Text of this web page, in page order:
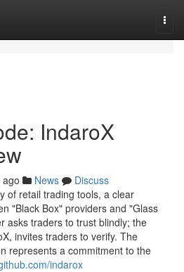
IndaroX
News
Discuss
of retail trading tools, a clear
"Black Box" providers and "Glass
asks traders to trust blindly; the
invites traders to verify. The
represents a commitment to the
indarox